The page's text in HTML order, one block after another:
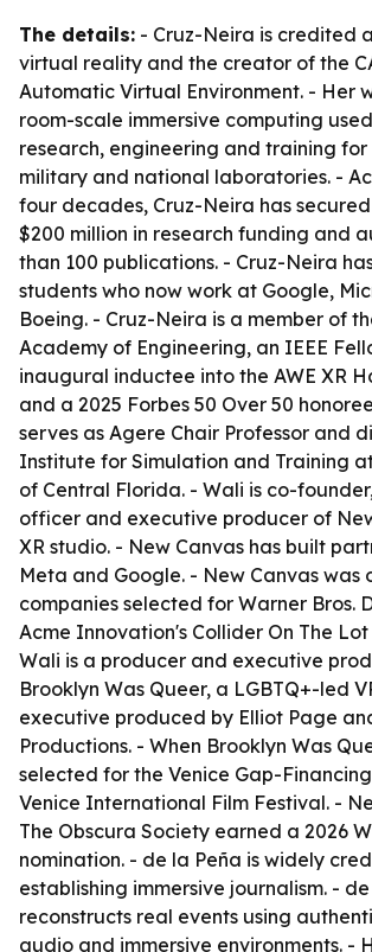
The details: - Cruz-Neira is credited
virtual reality and the creator of the
Automatic Virtual Environment. - Her
room-scale immersive computing
research, engineering and training for
military and national laboratories. -
four decades, Cruz-Neira has
$200 million in research funding and
than 100 publications. - Cruz-Neira
students who now work at Google,
Boeing. - Cruz-Neira is a member of
Academy of Engineering, an IEEE
inaugural inductee into the AWE XR
and a 2025 Forbes 50 Over 50
serves as Agere Chair Professor and
Institute for Simulation and Training
of Central Florida. - Wali is co-
officer and executive producer of
XR studio. - New Canvas has built
Meta and Google. - New Canvas was
companies selected for Warner Bros.
Acme Innovation's Collider On The
Wali is a producer and executive
Brooklyn Was Queer, a LGBTQ+-led
executive produced by Elliot Page
Productions. - When Brooklyn Was
selected for the Venice Gap-
Venice International Film Festival. -
The Obscura Society earned a 2026
nomination. - de la Peña is widely
establishing immersive journalism. -
reconstructs real events using
audio and immersive environments. -